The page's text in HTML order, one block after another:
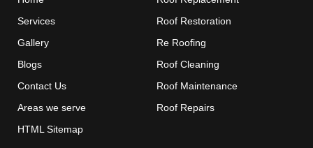
Services
Gallery
Blogs
Contact Us
Areas we serve
HTML Sitemap
Roof Restoration
Re Roofing
Roof Cleaning
Roof Maintenance
Roof Repairs